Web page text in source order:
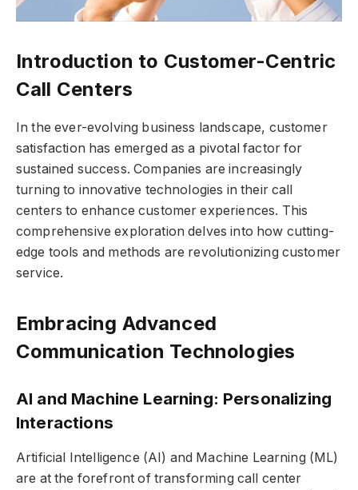
Introduction to Customer-Centric
Call Centers
In the ever-evolving business landscape, customer
satisfaction has emerged as a pivotal factor for
sustained success. Companies are increasingly
turning to innovative technologies in their call
centers to enhance customer experiences. This
comprehensive exploration delves into how cutting-
edge tools and methods are revolutionizing customer
service.
Embracing Advanced
Communication Technologies
AI and Machine Learning: Personalizing
Interactions
Artificial Intelligence (AI) and Machine Learning (ML)
are at the forefront of transforming call center